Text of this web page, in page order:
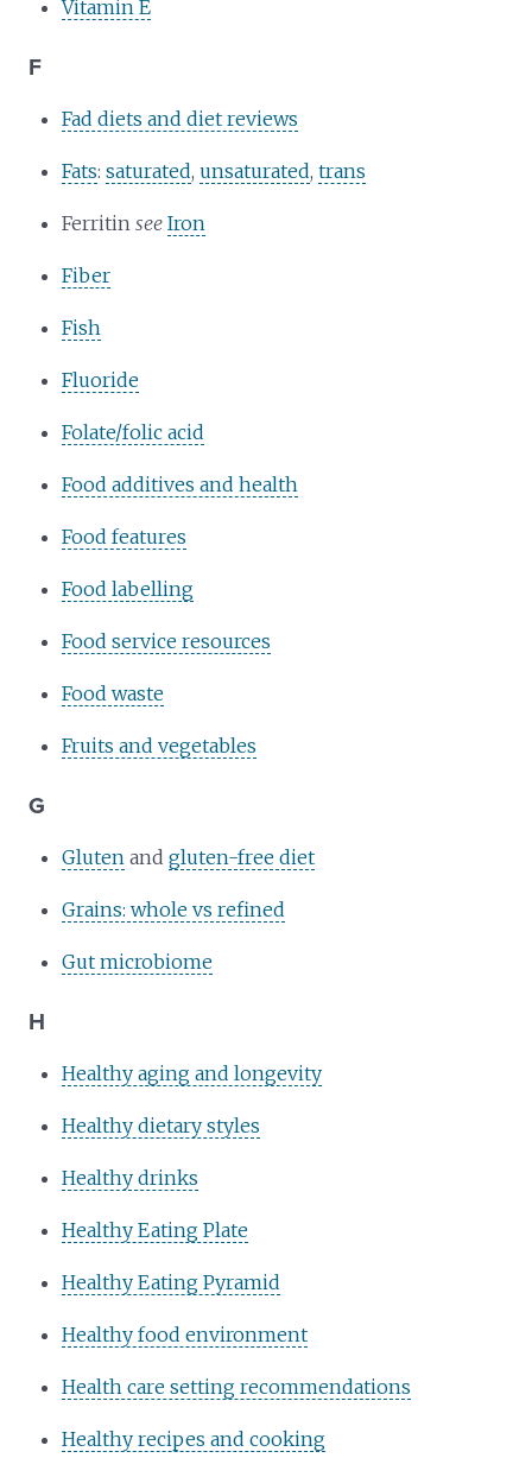
Vitamin E
F
Fad diets and diet reviews
Fats:saturated,unsaturated,trans
Ferritinsee Iron
Fiber
Fish
Fluoride
Folate/folic acid
Food additives and health
Food features
Food labelling
Food service resources
Food waste
Fruits and vegetables
G
Gluten andgluten-free diet
Grains: whole vs refined
Gut microbiome
H
Healthy aging and longevity
Healthy dietary styles
Healthy drinks
Healthy Eating Plate
Healthy Eating Pyramid
Healthy food environment
Health care setting recommendations
Healthy recipes and cooking